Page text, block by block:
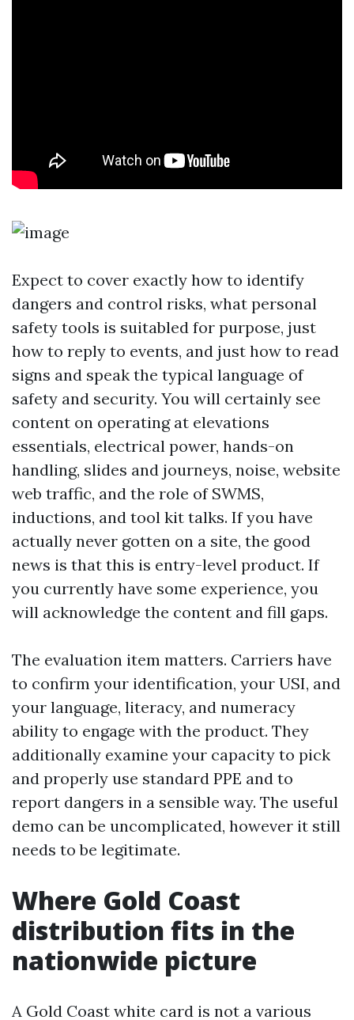
Expect to cover exactly how to identify
dangers and control risks, what personal
safety tools is suitabled for purpose, just
how to reply to events, and just how to read
signs and speak the typical language of
safety and security. You will certainly see
content on operating at elevations
essentials, electrical power, hands-on
handling, slides and journeys, noise, website
web traffic, and the role of SWMS,
inductions, and tool kit talks. If you have
actually never gotten on a site, the good
news is that this is entry-level product. If
you currently have some experience, you
will acknowledge the content and fill gaps.
The evaluation item matters. Carriers have
to confirm your identification, your USI, and
your language, literacy, and numeracy
ability to engage with the product. They
additionally examine your capacity to pick
and properly use standard PPE and to
report dangers in a sensible way. The useful
demo can be uncomplicated, however it still
needs to be legitimate.
Where Gold Coast
distribution fits in the
nationwide picture
A Gold Coast white card is not a various